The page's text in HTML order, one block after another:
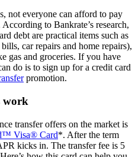
not everyone can afford to pay
to Bankrate’s research,
debt are practical items such as
car repairs and home repairs),
gas and groceries. If you have
do is to sign up for a credit card
promotion.
work
transfer offers on the market is
Visa® Card*. After the term
kicks in. The transfer fee is 5